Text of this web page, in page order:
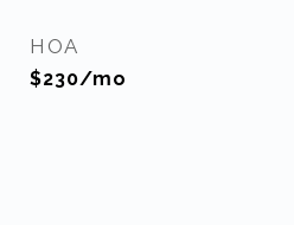
HOA
$230/mo